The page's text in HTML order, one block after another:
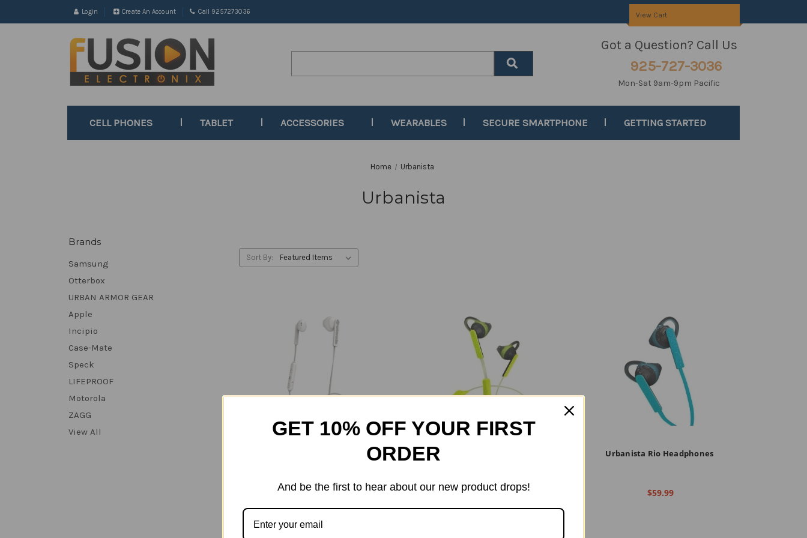
Login Create An Account Call 9257273036 View Cart
Got a Question? Call Us
925-727-3036
Mon-Sat 9am-9pm Pacific
CELL PHONES TABLET ACCESSORIES WEARABLES SECURE SMARTPHONE GETTING STARTED
Home Urbanista
Urbanista
Brands
Samsung
Otterbox
URBAN ARMOR GEAR
Apple
Incipio
Case-Mate
Speck
LIFEPROOF
Motorola
ZAGG
View All
Sort By:
Urbanista Berlin Bluetooth In Ear
$55.99
Urbanista Boston Bluetooth In Ear
$79.99
Urbanista Rio Headphones
$59.99
GET 10% OFF YOUR FIRST
ORDER
And be the first to hear about our new product drops!